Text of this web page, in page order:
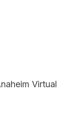
Virtual